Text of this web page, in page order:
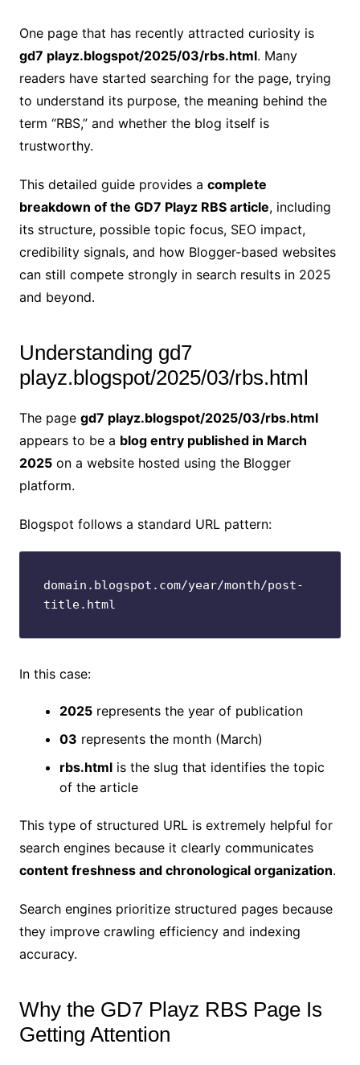
One page that has recently attracted curiosity is
gd7 playz.blogspot/2025/03/rbs.html. Many
readers have started searching for the page, trying
to understand its purpose, the meaning behind the
term “RBS,” and whether the blog itself is
trustworthy.
This detailed guide provides a complete
breakdown of the GD7 Playz RBS article, including
its structure, possible topic focus, SEO impact,
credibility signals, and how Blogger-based websites
can still compete strongly in search results in 2025
and beyond.
Understanding gd7
playz.blogspot/2025/03/rbs.html
The page gd7 playz.blogspot/2025/03/rbs.html
appears to be a blog entry published in March
2025on a website hosted using the Blogger
platform.
Blogspot follows a standard URL pattern:
domain.blogspot.com/year/month/post-
title.html
In this case:
2025represents the year of publication
03 represents the month (March)
rbs.htmlis the slug that identifies the topic
of the article
This type of structured URL is extremely helpful for
search engines because it clearly communicates
content freshness and chronological organization.
Search engines prioritize structured pages because
they improve crawling efficiency and indexing
accuracy.
Why the GD7 Playz RBS Page Is
Getting Attention